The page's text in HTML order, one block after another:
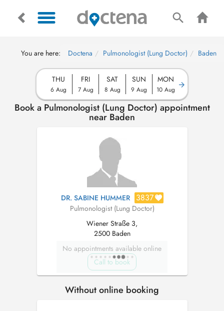
You are here: Doctena Pulmonologist (Lung Doctor) Baden
THU
6 Aug
FRI
7 Aug
SAT
8 Aug
SUN
9 Aug
MON
10 Aug
Book a Pulmonologist (Lung Doctor) appointment
near Baden
DR. SABINE HUMMER 3837
Pulmonologist (Lung Doctor)
Wiener Straße 3,
2500 Baden
No appointments available online
Call to book
Without online booking